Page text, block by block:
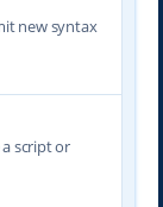
new syntax
script or